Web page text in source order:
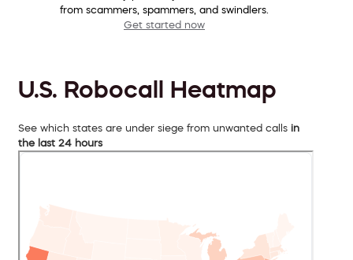
from scammers, spammers, and swindlers.
Get started now
U.S. Robocall Heatmap
See which states are under siege from unwanted calls in
the last 24 hours